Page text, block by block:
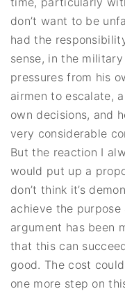
don’t want to be
had the
sense, in the
pressures from his
airmen to escalate,
own decisions, and
very considerable
But the reaction I
would put up a
don’t think it’s
achieve the
argument has been
that this can
good. The cost
one more step on